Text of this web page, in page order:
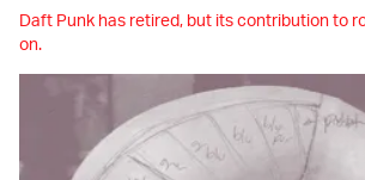
Daft Punk has retired, but its contribution to
on.